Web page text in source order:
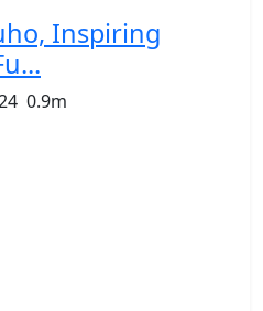
Inspiring
0.9m